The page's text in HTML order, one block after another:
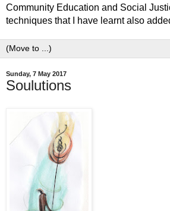
Community Education and Social
techniques that I have learnt also
Sunday, 7 May 2017
Soulutions